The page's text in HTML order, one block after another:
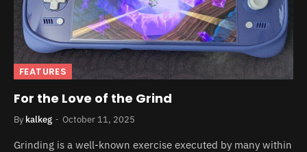
FEATURES
For the Love of the Grind
By kalkeg October 11, 2025
Grinding is a well-known exercise executed by many within